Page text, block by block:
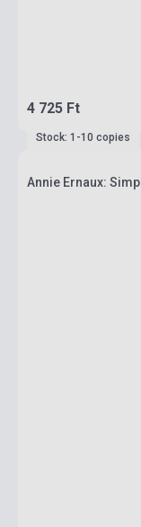
4 725 Ft
Stock: 1-10 copies
Annie Ernaux: